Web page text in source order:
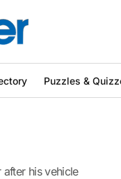
Puzzles &
after his vehicle